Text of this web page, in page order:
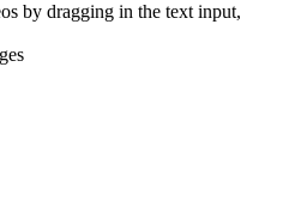
by dragging in the text input,